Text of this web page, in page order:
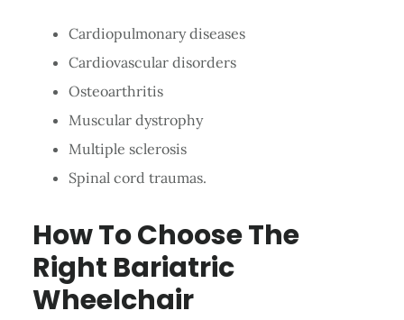
Cardiopulmonary diseases
Cardiovascular disorders
Osteoarthritis
Muscular dystrophy
Multiple sclerosis
Spinal cord traumas.
How To Choose The
Right Bariatric
Wheelchair